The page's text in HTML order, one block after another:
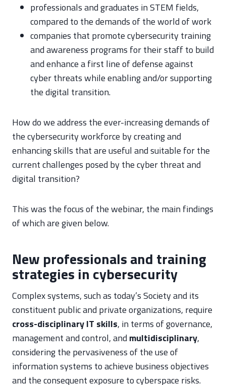
professionals and graduates in STEM fields,
compared to the demands of the world of work
companies that promote cybersecurity training
and awareness programs for their staff to build
and enhance a first line of defense against
cyber threats while enabling and/or supporting
the digital transition.
How do we address the ever-increasing demands of
the cybersecurity workforce by creating and
enhancing skills that are useful and suitable for the
current challenges posed by the cyber threat and
digital transition?
This was the focus of the webinar, the main findings
of which are given below.
New professionals and training
strategies in cybersecurity
Complex systems, such as today’s Society and its
constituent public and private organizations, require
cross-disciplinaryIT skills, in terms of governance,
management and control, and multidisciplinary,
considering the pervasiveness of the use of
information systems to achieve business objectives
and the consequent exposure to cyberspace risks.